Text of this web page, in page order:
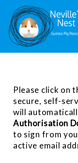
main
content
Please click on
secure, self-
will
Authorisation
to sign from
active email